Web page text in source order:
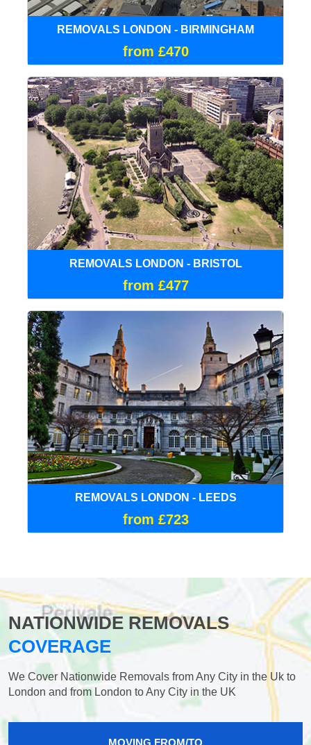
REMOVALS LONDON - BIRMINGHAM
from £470
REMOVALS LONDON - BRISTOL
from £477
REMOVALS LONDON - LEEDS
from £723
NATIONWIDE REMOVALS
COVERAGE
We Cover Nationwide Removals from Any City in the Uk to
London and from London to Any City in the UK
MOVING FROM/TO